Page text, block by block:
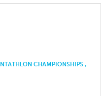
CHAMPIONSHIPS ,